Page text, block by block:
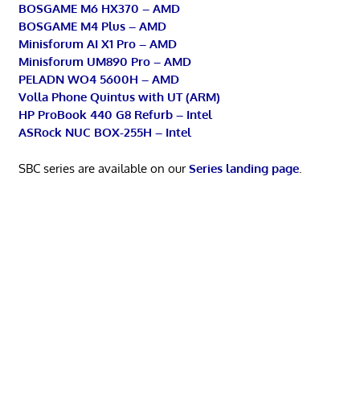
BOSGAME M6 HX370 – AMD
BOSGAME M4 Plus – AMD
Minisforum AI X1 Pro – AMD
Minisforum UM890 Pro – AMD
PELADN WO4 5600H – AMD
Volla Phone Quintus with UT (ARM)
HP ProBook 440 G8 Refurb – Intel
ASRock NUC BOX-255H – Intel
SBC series are available on ourSeries landing page.